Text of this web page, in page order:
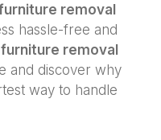
removal
hassle-free and
removal
and discover why
way to handle